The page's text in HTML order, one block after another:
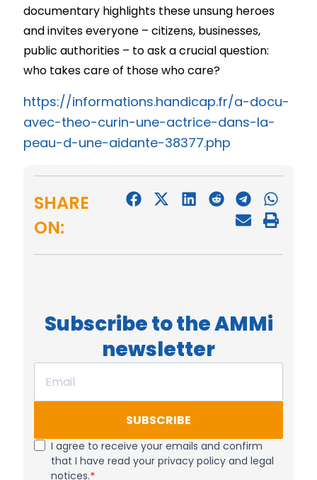
documentary highlights these unsung heroes
and invites everyone – citizens, businesses,
public authorities – to ask a crucial question:
who takes care of those who care?
https://informations.handicap.fr/a-docu-
avec-theo-curin-une-actrice-dans-la-
peau-d-une-aidante-38377.php
SHARE
ON:
Subscribe to the AMMi
newsletter
SUBSCRIBE
I agree to receive your emails and confirm
that I have read your privacy policy and legal
notices.